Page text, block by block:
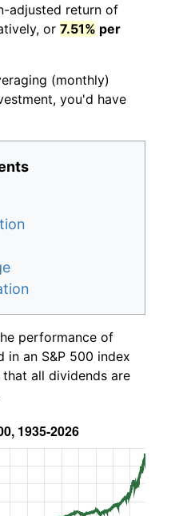
adjusted return of
or 7.51% per
(monthly)
you'd have
performance of
in an S&P 500 index
all dividends are